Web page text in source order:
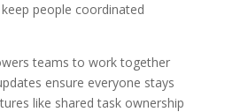
people coordinated
teams to work together
ensure everyone stays
like shared task ownership